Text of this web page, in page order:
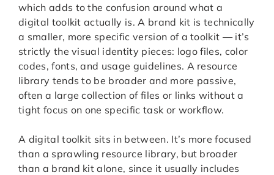
which adds to the confusion around what a
digital toolkit actually is. A brand kit is technically
a smaller, more specific version of a toolkit — it’s
strictly the visual identity pieces: logo files, color
codes, fonts, and usage guidelines. A resource
library tends to be broader and more passive,
often a large collection of files or links without a
tight focus on one specific task or workflow.
A digital toolkit sits in between. It’s more focused
than a sprawling resource library, but broader
than a brand kit alone, since it usually includes